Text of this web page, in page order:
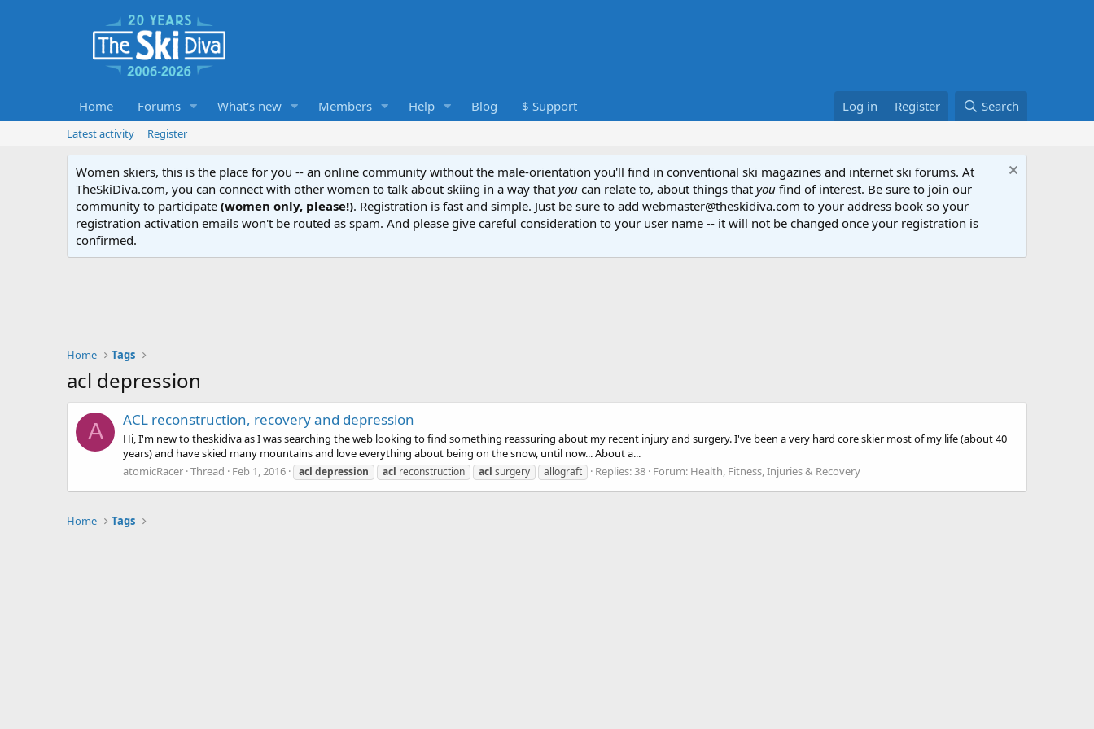
Home Forums What's new Members Help Blog $ Support Log in Register Search
Latest activity Register
Women skiers, this is the place for you -- an online community without the male-orientation you'll find in conventional ski magazines and internet ski forums. At
TheSkiDiva.com, you can connect with other women to talk about skiing in a way that you can relate to, about things that you find of interest. Be sure to join our
community to participate (women only, please!). Registration is fast and simple. Just be sure to add webmaster@theskidiva.com to your address book so your
registration activation emails won't be routed as spam. And please give careful consideration to your user name -- it will not be changed once your registration is
confirmed.
Home Tags
acl depression
A ACL reconstruction, recovery and depression
Hi, I'm new to theskidiva as I was searching the web looking to find something reassuring about my recent injury and surgery. I've been a very hard core skier most of my life (about 40
years) and have skied many mountains and love everything about being on the snow, until now... About a...
atomicRacer Thread Feb 1, 2016 acl depression acl reconstruction acl surgery allograft Replies: 38 Forum: Health, Fitness, Injuries & Recovery
Home Tags